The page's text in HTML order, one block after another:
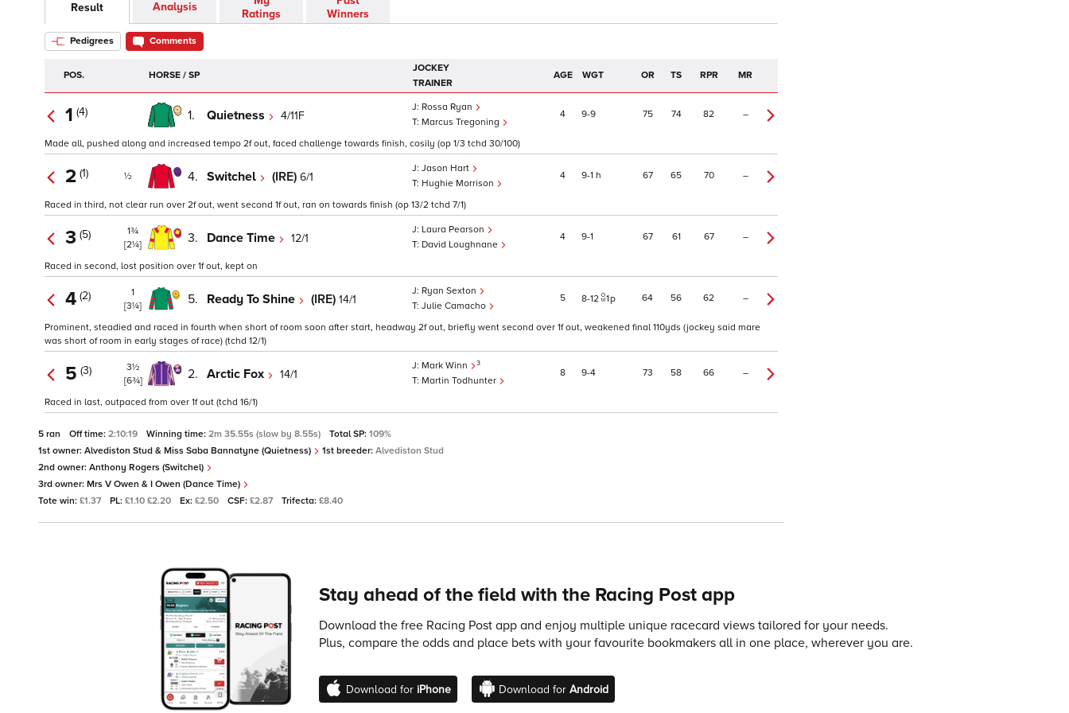
Result Analysis
Ratings
Winners
Pedigrees Comments
POS. HORSE / SP
JOCKEY
TRAINER
AGE WGT OR TS RPR MR
1 (4) 1. Quietness 4/11F
Rossa Ryan
Marcus Tregoning
4 9 9 75 74 82 –
Made all, pushed along and increased tempo 2f out, faced challenge towards finish, cosily (op 1/3 tchd 30/100)
2 (1) ½ 4. Switchel (IRE) 6/1
Jason Hart
Hughie Morrison
4 9 1 h 67 65 70 –
Raced in third, not clear run over 2f out, went second 1f out, ran on towards finish (op 13/2 tchd 7/1)
3 (5)
1¾
[2¼]
3. Dance Time 12/1
Laura Pearson
David Loughnane
4 9 1 67 61 67 –
Raced in second, lost position over 1f out, kept on
4 (2)
1
[3¼]
5. Ready To Shine (IRE) 14/1
Ryan Sexton
Julie Camacho
5 8 12 1p 64 56 62 –
Prominent, steadied and raced in fourth when short of room soon after start, headway 2f out, briefly went second over 1f out, weakened final 110yds (jockey said mare
was short of room in early stages of race) (tchd 12/1)
5 (3)
3½
[6¾]
2. Arctic Fox 14/1
Mark Winn 3
Martin Todhunter
8 9 4 73 58 66 –
Raced in last, outpaced from over 1f out (tchd 16/1)
5 ran Off time: 2:10:19 Winning time: 2m 35.55s (slow by 8.55s) Total SP: 109%
1st owner: Alvediston Stud & Miss Saba Bannatyne (Quietness) 1st breeder: Alvediston Stud
2nd owner: Anthony Rogers (Switchel)
3rd owner: Mrs V Owen & I Owen (Dance Time)
Tote win: £1.37 PL: £1.10 £2.20 Ex: £2.50 CSF: £2.87 Trifecta: £8.40
Stay ahead of the field with the Racing Post app
Download the free Racing Post app and enjoy multiple unique racecard views tailored for your needs.
Plus, compare the odds and place bets with your favourite bookmakers all in one place, wherever you are.
Download for iPhone Download for Android